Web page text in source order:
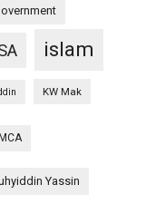
islam
KW Mak
MCA
Yassin